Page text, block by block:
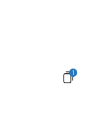
1